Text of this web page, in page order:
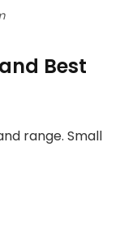
Best
range. Small